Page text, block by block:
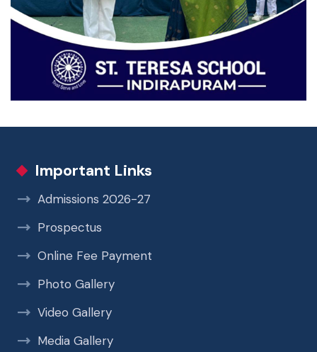
Important Links
Admissions 2026-27
Prospectus
Online Fee Payment
Photo Gallery
Video Gallery
Media Gallery